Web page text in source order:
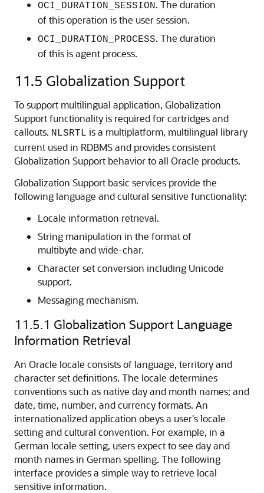
OCI_DURATION_SESSION. The duration
of this operation is the user session.
OCI_DURATION_PROCESS. The duration
of this is agent process.
11.5 Globalization Support
To support multilingual application, Globalization
Support functionality is required for cartridges and
callouts. NLSRTL is a multiplatform, multilingual library
current used in RDBMS and provides consistent
Globalization Support behavior to all Oracle products.
Globalization Support basic services provide the
following language and cultural sensitive functionality:
Locale information retrieval.
String manipulation in the format of
multibyte and wide-char.
Character set conversion including Unicode
support.
Messaging mechanism.
11.5.1 Globalization Support Language
Information Retrieval
An Oracle locale consists of language, territory and
character set definitions. The locale determines
conventions such as native day and month names; and
date, time, number, and currency formats. An
internationalized application obeys a user's locale
setting and cultural convention. For example, in a
German locale setting, users expect to see day and
month names in German spelling. The following
interface provides a simple way to retrieve local
sensitive information.